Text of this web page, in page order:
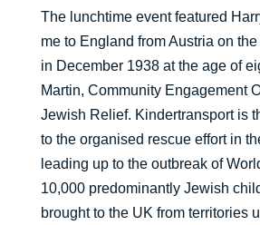
The lunchtime event featured
me to England from Austria on
in December 1938 at the age of
Martin, Community Engagement
Jewish Relief. Kindertransport is
to the organised rescue effort in
leading up to the outbreak of
10,000 predominantly Jewish
brought to the UK from territories